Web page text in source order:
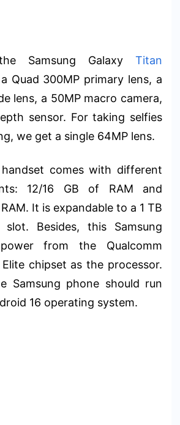
Samsung Galaxy Titan
Quad 300MP primary lens, a
lens, a 50MP macro camera,
sensor. For taking selfies
we get a single 64MP lens.
handset comes with different
12/16 GB of RAM and
It is expandable to a 1 TB
slot. Besides, this Samsung
from the Qualcomm
chipset as the processor.
Samsung phone should run
16 operating system.